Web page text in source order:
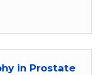
in Prostate